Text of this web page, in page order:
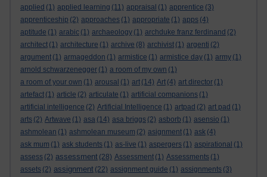
applied (1) applied learning (11) appraisal (1) apprentice (3)
apprenticeship (2) approaches (1) appropriate (1) apps (4)
aptitude (1) arabic (1) archaeology (1) archduke franz ferdinand (2)
architect (1) architecture (1) archive (8) archivist (1) argenti (2)
argument (1) armageddon (1) armistice (1) armistice day (1) army (1)
arnold schwarzenegger (1) a room of my own (1)
a room of your own (1) arousal (1) art (14) Art (4) art director (1)
artefact (1) article (2) articulate (1) artificial companions (1)
artificial intelligence (2) Artificial Intelligence (1) artpad (2) art pad (1)
arts (2) Artwave (1) asa (14) asa briggs (2) asborb (1) asensio (1)
ashmolean (1) ashmolean museum (2) asignment (1) ask (4)
ask mum (1) ask students (1) as-live (1) aspergers (1) aspirational (1)
assess (2) assessment (28) Assessment (1) Assessments (1)
assets (2) assignment (22) assignment guide (1) assignments (3)